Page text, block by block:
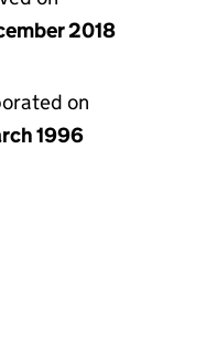
2018
on
1996